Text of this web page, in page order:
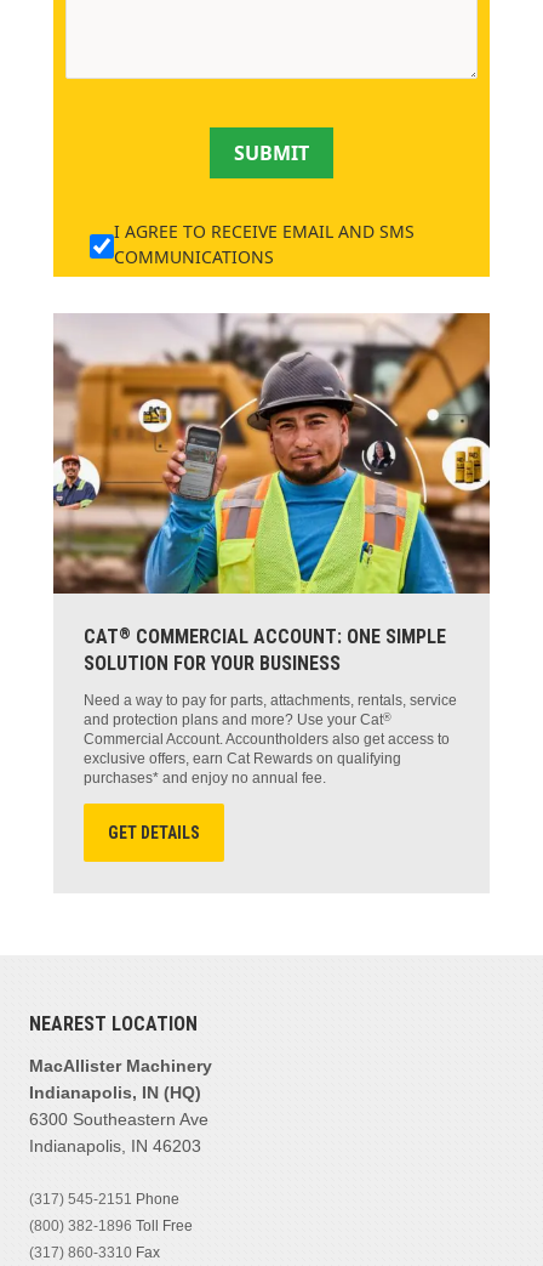
SUBMIT
I AGREE TO RECEIVE EMAIL AND SMS
COMMUNICATIONS
CAT® COMMERCIAL ACCOUNT: ONE SIMPLE
SOLUTION FOR YOUR BUSINESS
Need a way to pay for parts, attachments, rentals, service
and protection plans and more? Use your Cat®
Commercial Account. Accountholders also get access to
exclusive offers, earn Cat Rewards on qualifying
purchases* and enjoy no annual fee.
GET DETAILS
NEAREST LOCATION
MacAllister Machinery
Indianapolis, IN (HQ)
6300 Southeastern Ave
Indianapolis, IN 46203
(317) 545-2151 Phone
(800) 382-1896 Toll Free
(317) 860-3310 Fax